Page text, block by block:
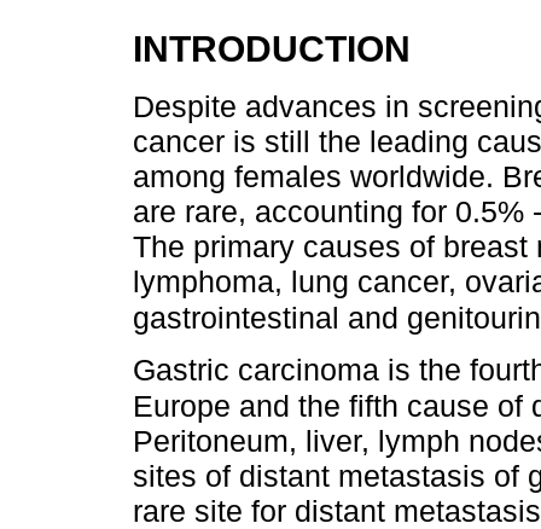
INTRODUCTION
Despite advances in
cancer is still the leading
among females worldwide.
are rare, accounting for
The primary causes of
lymphoma, lung cancer,
gastrointestinal and
Gastric carcinoma is the
Europe and the fifth cause of
Peritoneum, liver, lymph
sites of distant metastasis of
rare site for distant